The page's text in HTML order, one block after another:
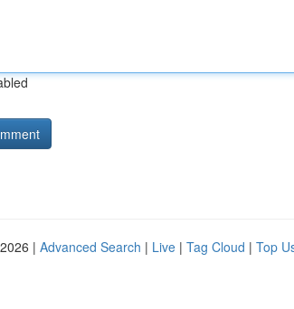
| Advanced Search | Live | Tag Cloud | Top